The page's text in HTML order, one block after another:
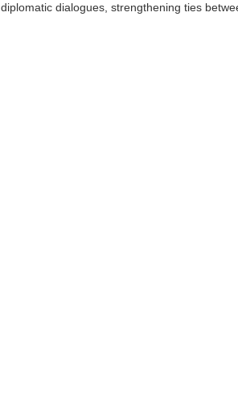
diplomatic dialogues, strengthening ties